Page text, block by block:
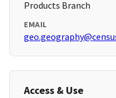
Products Branch
EMAIL
Access & Use